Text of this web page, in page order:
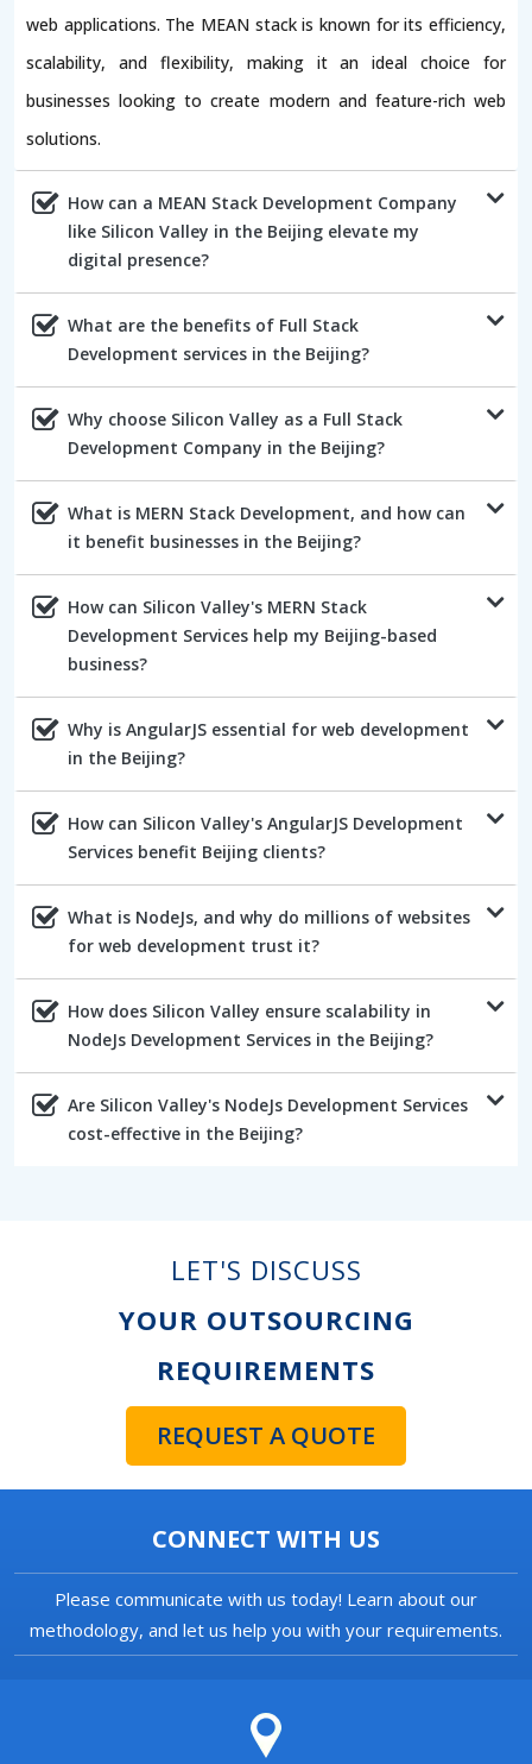
web applications. The MEAN stack is known for its efficiency,
scalability, and flexibility, making it an ideal choice for
businesses looking to create modern and feature-rich web
solutions.
How can a MEAN Stack Development Company
like Silicon Valley in the Beijing elevate my
digital presence?
What are the benefits of Full Stack
Development services in the Beijing?
Why choose Silicon Valley as a Full Stack
Development Company in the Beijing?
What is MERN Stack Development, and how can
it benefit businesses in the Beijing?
How can Silicon Valley's MERN Stack
Development Services help my Beijing-based
business?
Why is AngularJS essential for web development
in the Beijing?
How can Silicon Valley's AngularJS Development
Services benefit Beijing clients?
What is NodeJs, and why do millions of websites
for web development trust it?
How does Silicon Valley ensure scalability in
NodeJs Development Services in the Beijing?
Are Silicon Valley's NodeJs Development Services
cost-effective in the Beijing?
LET'S DISCUSS
YOUR OUTSOURCING
REQUIREMENTS
REQUEST A QUOTE
CONNECT WITH US
Please communicate with us today! Learn about our
methodology, and let us help you with your requirements.